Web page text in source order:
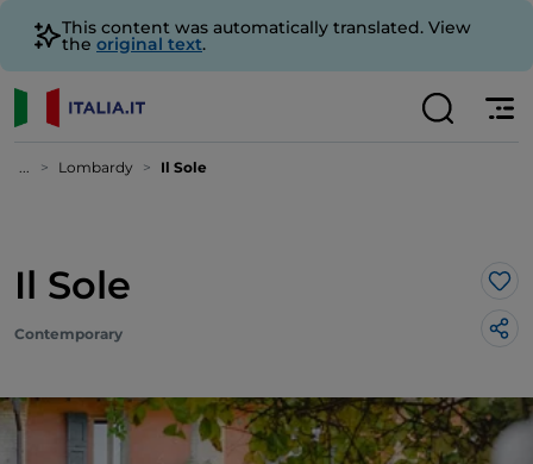
This content was automatically translated. View
the original text.
... Lombardy Il Sole
Il Sole
Contemporary